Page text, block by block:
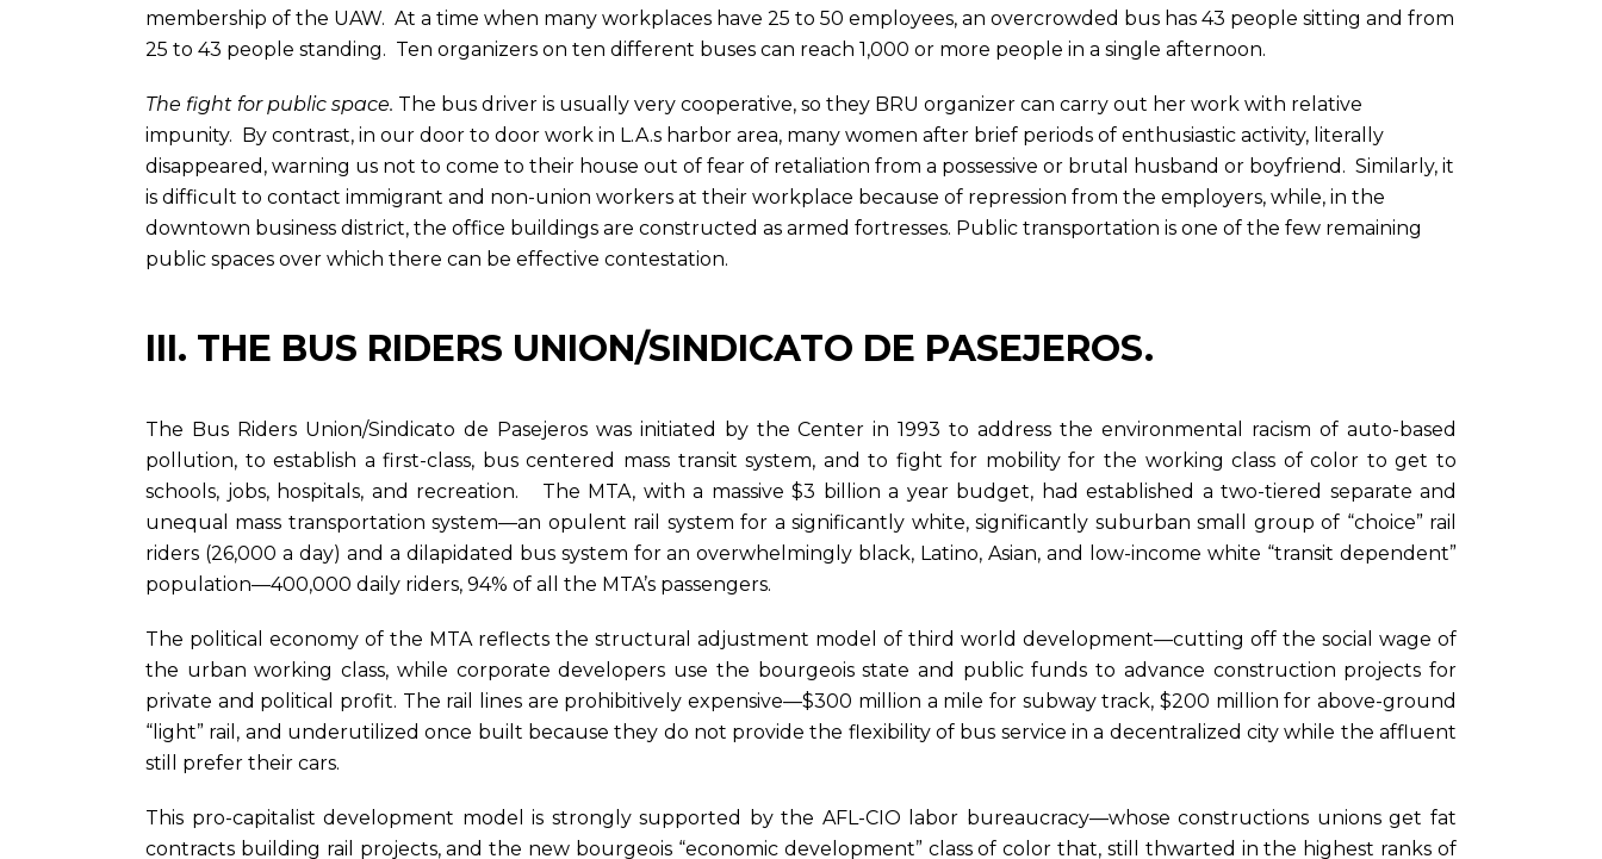
membership of the UAW. At a time when many workplaces have 25 to 50 employees, an overcrowded bus has 43 people sitting and from
25 to 43 people standing. Ten organizers on ten different buses can reach 1,000 or more people in a single afternoon.
The fight for public space. The bus driver is usually very cooperative, so they BRU organizer can carry out her work with relative
impunity. By contrast, in our door to door work in L.A.s harbor area, many women after brief periods of enthusiastic activity, literally
disappeared, warning us not to come to their house out of fear of retaliation from a possessive or brutal husband or boyfriend. Similarly, it
is difficult to contact immigrant and non-union workers at their workplace because of repression from the employers, while, in the
downtown business district, the office buildings are constructed as armed fortresses. Public transportation is one of the few remaining
public spaces over which there can be effective contestation.
III. THE BUS RIDERS UNION/SINDICATO DE PASEJEROS.
The Bus Riders Union/Sindicato de Pasejeros was initiated by the Center in 1993 to address the environmental racism of auto-based
pollution, to establish a first-class, bus centered mass transit system, and to fight for mobility for the working class of color to get to
schools, jobs, hospitals, and recreation. The MTA, with a massive $3 billion a year budget, had established a two-tiered separate and
unequal mass transportation system—an opulent rail system for a significantly white, significantly suburban small group of “choice” rail
riders (26,000 a day) and a dilapidated bus system for an overwhelmingly black, Latino, Asian, and low-income white “transit dependent”
population—400,000 daily riders, 94% of all the MTA’s passengers.
The political economy of the MTA reflects the structural adjustment model of third world development—cutting off the social wage of
the urban working class, while corporate developers use the bourgeois state and public funds to advance construction projects for
private and political profit. The rail lines are prohibitively expensive—$300 million a mile for subway track, $200 million for above-ground
“light” rail, and underutilized once built because they do not provide the flexibility of bus service in a decentralized city while the affluent
still prefer their cars.
This pro-capitalist development model is strongly supported by the AFL-CIO labor bureaucracy—whose constructions unions get fat
contracts building rail projects, and the new bourgeois “economic development” class of color that, still thwarted in the highest ranks of